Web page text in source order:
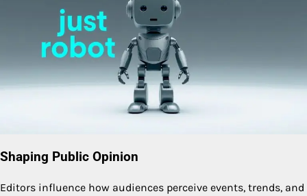
Shaping Public Opinion
Editors influence how audiences perceive events, trends, and